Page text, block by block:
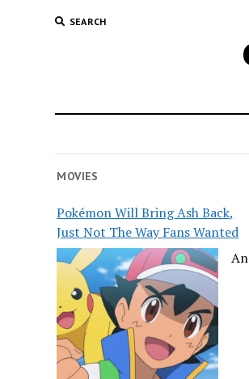
SEARCH
MOVIES
Pokémon Will Bring Ash Back,
Just Not The Way Fans Wanted
An